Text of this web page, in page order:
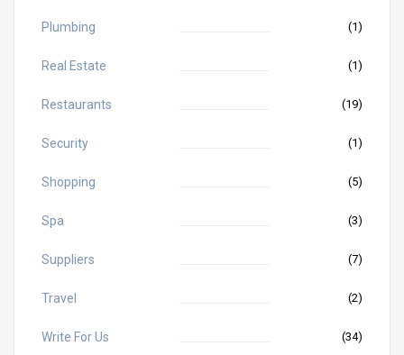
Plumbing (1)
Real Estate (1)
Restaurants (19)
Security (1)
Shopping (5)
Spa (3)
Suppliers (7)
Travel (2)
Write For Us (34)